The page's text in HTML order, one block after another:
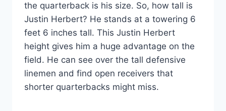
the quarterback is his size. So, how tall is
Justin Herbert? He stands at a towering 6
feet 6 inches tall. This Justin Herbert
height gives him a huge advantage on the
field. He can see over the tall defensive
linemen and find open receivers that
shorter quarterbacks might miss.